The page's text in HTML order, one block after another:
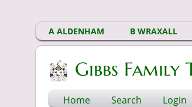
A ALDENHAM B WRAXALL
Gibbs Family
Home Search Login